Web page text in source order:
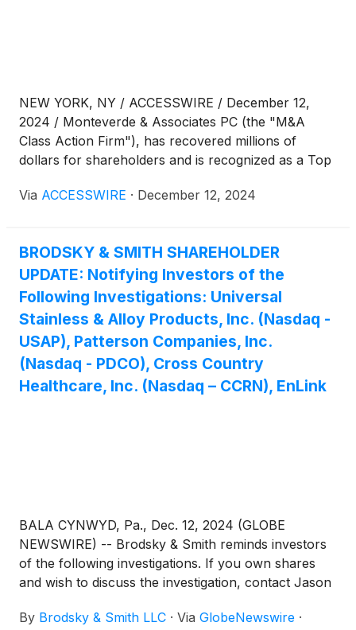
NEW YORK, NY / ACCESSWIRE / December 12,
2024 / Monteverde & Associates PC (the "M&A
Class Action Firm"), has recovered millions of
dollars for shareholders and is recognized as a Top
Report. We are headquartered at the Empire State
Via ACCESSWIRE · December 12, 2024
BRODSKY & SMITH SHAREHOLDER
UPDATE: Notifying Investors of the
Following Investigations: Universal
Stainless & Alloy Products, Inc. (Nasdaq -
USAP), Patterson Companies, Inc.
(Nasdaq - PDCO), Cross Country
Healthcare, Inc. (Nasdaq – CCRN), EnLink
BALA CYNWYD, Pa., Dec. 12, 2024 (GLOBE
NEWSWIRE) -- Brodsky & Smith reminds investors
of the following investigations. If you own shares
and wish to discuss the investigation, contact Jason
Ackerman (mackerman@brodskysmith.com) at 855-
By Brodsky & Smith LLC · Via GlobeNewswire ·